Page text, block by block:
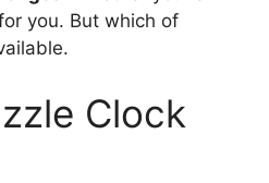
you. But which of
Clock